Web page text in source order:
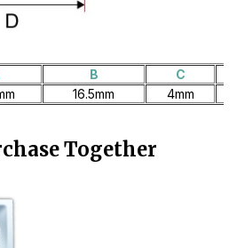
B
C
16.5mm 4mm
Together